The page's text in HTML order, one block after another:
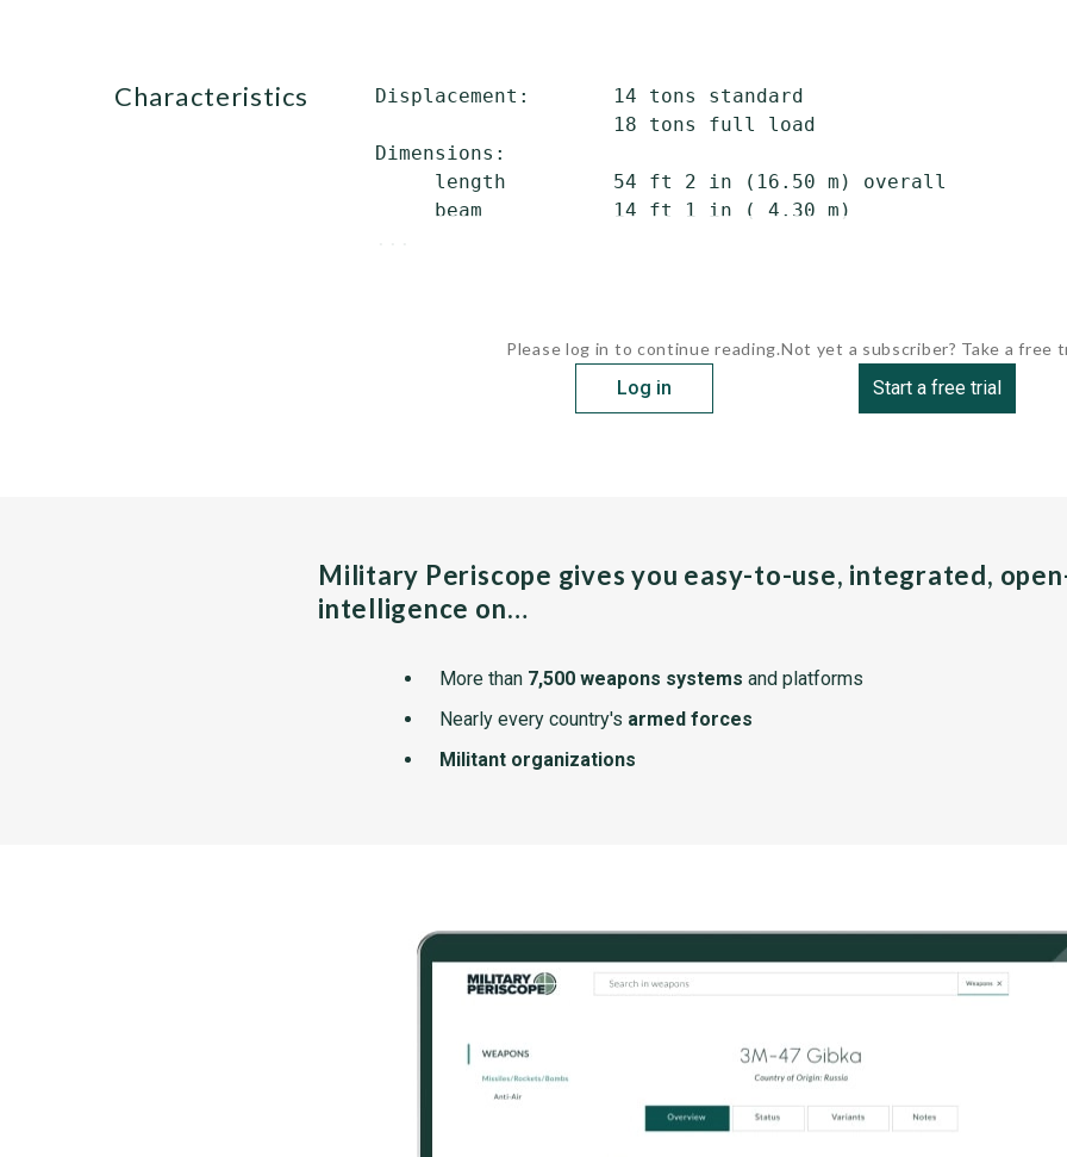
characteristics
Displacement:       14 tons standard
                     18 tons full load
Dimensions:
      length         54 ft 2 in (16.50 m) overall
      beam           14 ft 1 in ( 4.30 m)
Please log in to continue reading.
Log in
Not yet a subscriber? Take a free
Start a free trial
Military Periscope gives you easy-to-use, integrated,
intelligence on…
More than 7,500 weapons systems and platforms
Nearly every country's armed forces
Militant organizations